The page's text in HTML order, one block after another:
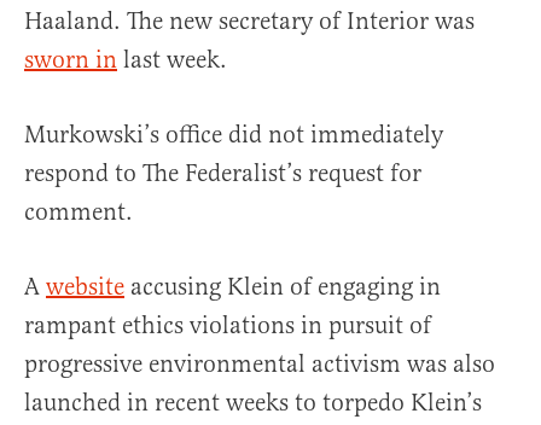
Haaland. The new secretary of Interior was
sworn in last week.
Murkowski’s office did not immediately
respond to The Federalist’s request for
comment.
A website accusing Klein of engaging in
rampant ethics violations in pursuit of
progressive environmental activism was also
launched in recent weeks to torpedo Klein’s